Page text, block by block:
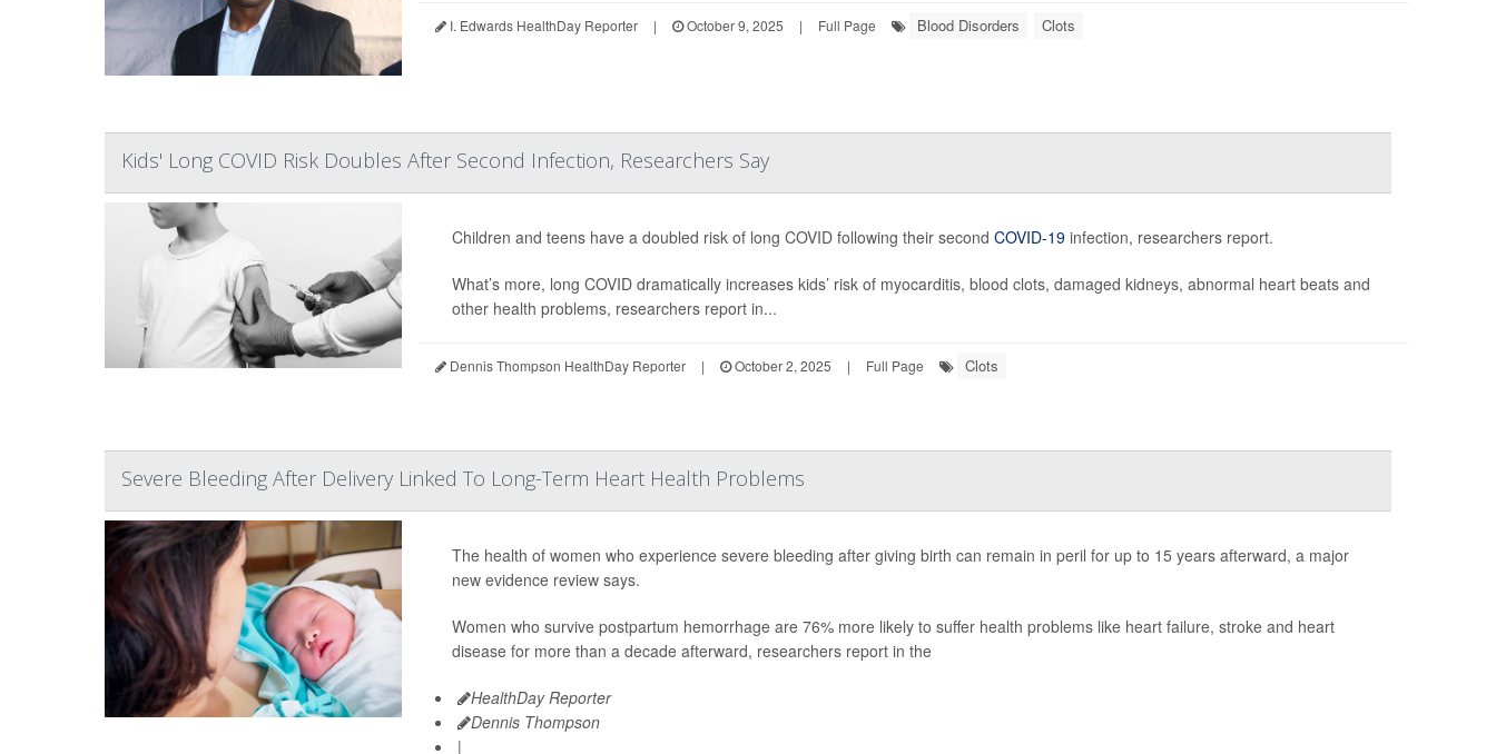
I. Edwards HealthDay Reporter | October 9, 2025 | Full Page Blood Disorders Clots
Kids' Long COVID Risk Doubles After Second Infection, Researchers Say
Children and teens have a doubled risk of long COVID following their second COVID-19 infection, researchers report.
What’s more, long COVID dramatically increases kids’ risk of myocarditis, blood clots, damaged kidneys, abnormal heart beats and
other health problems, researchers report in...
Dennis Thompson HealthDay Reporter | October 2, 2025 | Full Page Clots
Severe Bleeding After Delivery Linked To Long-Term Heart Health Problems
The health of women who experience severe bleeding after giving birth can remain in peril for up to 15 years afterward, a major
new evidence review says.
Women who survive postpartum hemorrhage are 76% more likely to suffer health problems like heart failure, stroke and heart
disease for more than a decade afterward, researchers report in the
HealthDay Reporter
Dennis Thompson
|